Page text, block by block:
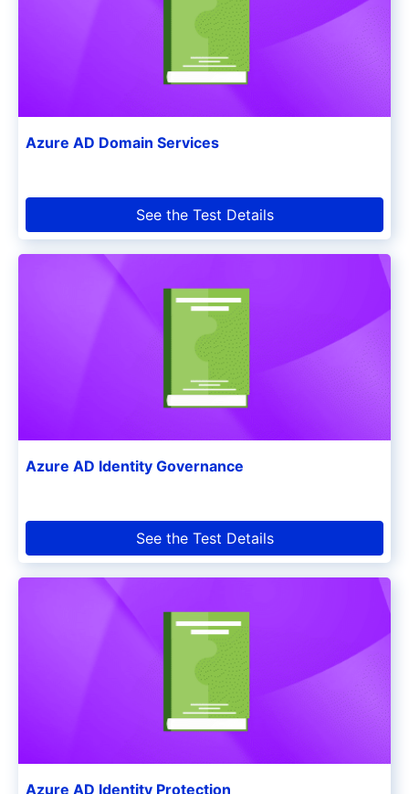
Azure AD Domain Services
See the Test Details
Azure AD Identity Governance
See the Test Details
Azure AD Identity Protection